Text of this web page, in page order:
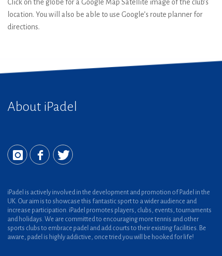
Click on the globe for a Google Map Satellite image of the club’s
location. You will also be able to use Google’s route planner for
directions.
About iPadel
iPadel is actively involved in the development and promotion of Padel in the
UK. Our aim is to showcase this fantastic sport to a wider audience and
increase participation. iPadel promotes players, clubs, events, tournaments
and holidays. We are committed to encouraging more tennis and other
sports clubs to embrace padel and add courts to their existing facilities. Be
aware, padel is highly addictive, once tried you will be hooked for life!